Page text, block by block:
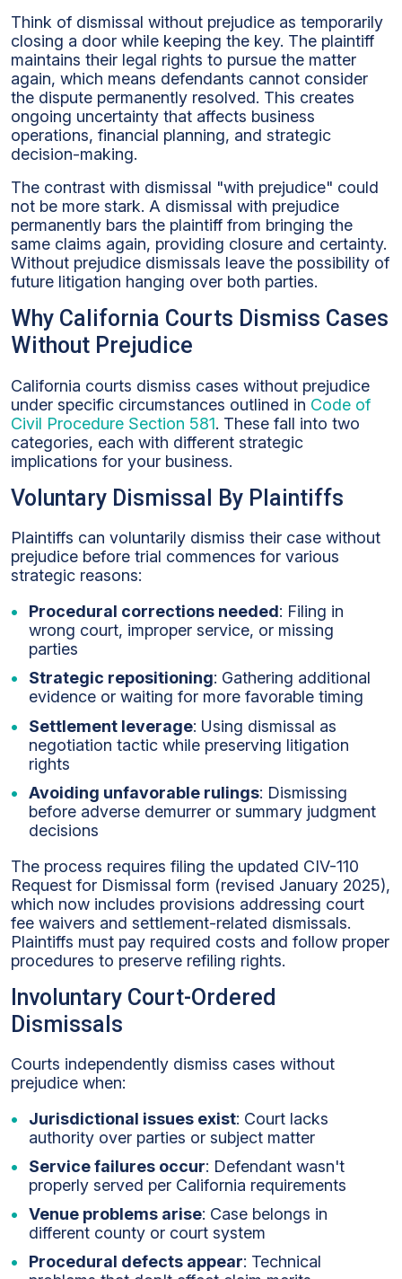
Think of dismissal without prejudice as temporarily
closing a door while keeping the key. The plaintiff
maintains their legal rights to pursue the matter
again, which means defendants cannot consider
the dispute permanently resolved. This creates
ongoing uncertainty that affects business
operations, financial planning, and strategic
decision-making.
The contrast with dismissal "with prejudice" could
not be more stark. A dismissal with prejudice
permanently bars the plaintiff from bringing the
same claims again, providing closure and certainty.
Without prejudice dismissals leave the possibility of
future litigation hanging over both parties.
Why California Courts Dismiss Cases
Without Prejudice
California courts dismiss cases without prejudice
under specific circumstances outlined in Code of
Civil Procedure Section 581. These fall into two
categories, each with different strategic
implications for your business.
Voluntary Dismissal By Plaintiffs
Plaintiffs can voluntarily dismiss their case without
prejudice before trial commences for various
strategic reasons:
Procedural corrections needed: Filing in
wrong court, improper service, or missing
parties
Strategic repositioning: Gathering additional
evidence or waiting for more favorable timing
Settlement leverage: Using dismissal as
negotiation tactic while preserving litigation
rights
Avoiding unfavorable rulings: Dismissing
before adverse demurrer or summary judgment
decisions
The process requires filing the updated CIV-110
Request for Dismissal form (revised January 2025),
which now includes provisions addressing court
fee waivers and settlement-related dismissals.
Plaintiffs must pay required costs and follow proper
procedures to preserve refiling rights.
Involuntary Court-Ordered
Dismissals
Courts independently dismiss cases without
prejudice when:
Jurisdictional issues exist: Court lacks
authority over parties or subject matter
Service failures occur: Defendant wasn't
properly served per California requirements
Venue problems arise: Case belongs in
different county or court system
Procedural defects appear: Technical